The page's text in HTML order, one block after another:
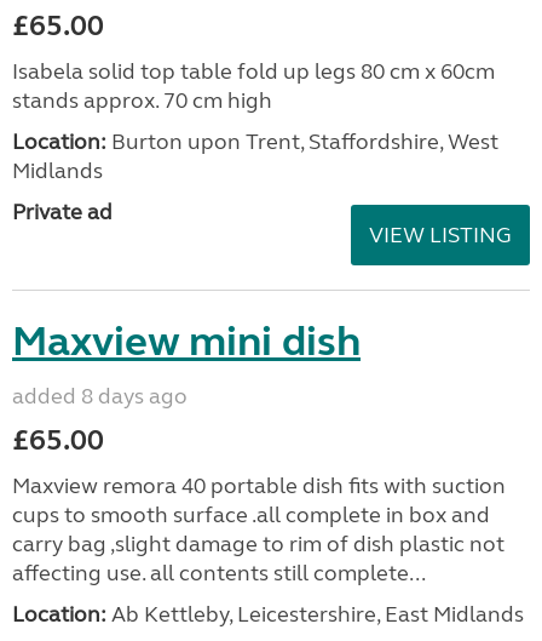
£65.00
Isabela solid top table fold up legs 80 cm x 60cm
stands approx. 70 cm high
Location: Burton upon Trent, Staffordshire, West
Midlands
Private ad
VIEW LISTING
Maxview mini dish
added 8 days ago
£65.00
Maxview remora 40 portable dish fits with suction
cups to smooth surface .all complete in box and
carry bag ,slight damage to rim of dish plastic not
affecting use. all contents still complete...
Location: Ab Kettleby, Leicestershire, East Midlands